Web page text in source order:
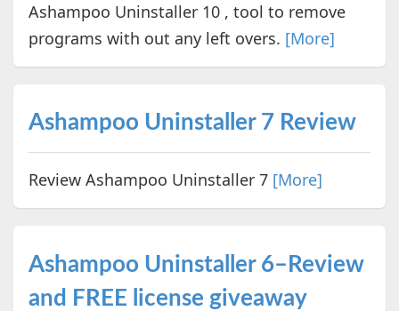
Ashampoo Uninstaller 10 , tool to remove
programs with out any left overs. [More]
Ashampoo Uninstaller 7 Review
Review Ashampoo Uninstaller 7 [More]
Ashampoo Uninstaller 6–Review
and FREE license giveaway